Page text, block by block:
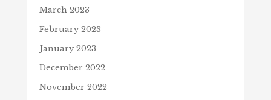
March 2023
February 2023
January 2023
December 2022
November 2022